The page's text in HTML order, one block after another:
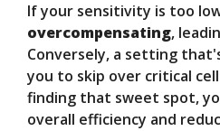
If your sensitivity is too
overcompensating,
Conversely, a setting
you to skip over critical
finding that sweet spot,
overall efficiency and